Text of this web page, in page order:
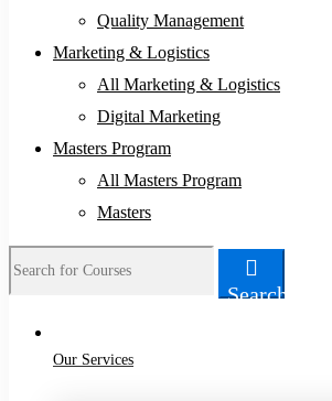
Quality Management
Marketing & Logistics
All Marketing & Logistics
Digital Marketing
Masters Program
All Masters Program
Masters
Search
for:
Search
Our Services